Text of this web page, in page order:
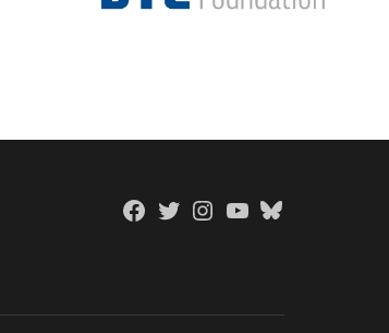
FacebookTwitterInstagramYouTubeBlueSky